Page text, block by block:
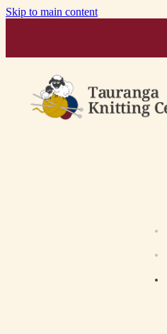
Skip to main content